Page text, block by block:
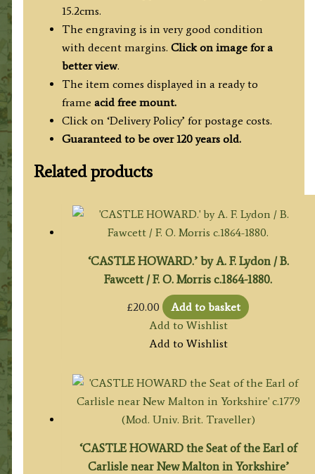
15.2cms.
The engraving is in very good condition
with decent margins. Click on image for a
better view.
The item comes displayed in a ready to
frame acid free mount.
Click on ‘Delivery Policy’ for postage costs.
Guaranteed to be over 120 years old.
Related products
‘CASTLE HOWARD.’ by A. F. Lydon / B.
Fawcett / F. O. Morris c.1864-1880.
£20.00
Add to basket
Add to Wishlist
Add to Wishlist
‘CASTLE HOWARD the Seat of the Earl of
Carlisle near New Malton in Yorkshire’